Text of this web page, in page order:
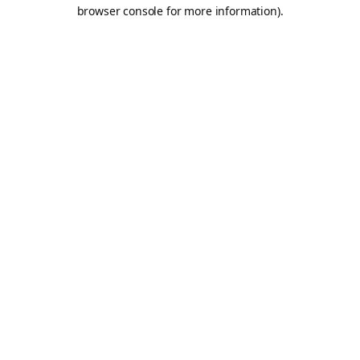
browser console for more information).